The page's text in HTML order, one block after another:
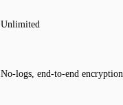
Unlimited
No‑logs, end‑to‑end encryption